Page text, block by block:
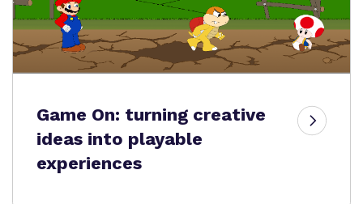
Game On: turning creative
ideas into playable
experiences